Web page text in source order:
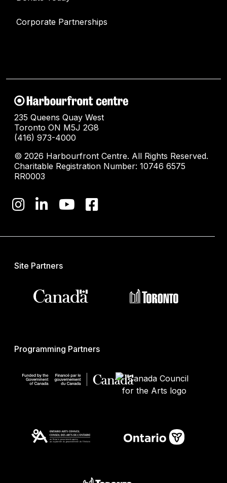
Corporate Partnerships
235 Queens Quay West
Toronto ON M5J 2G8
(416) 973-4000
© 2026 Harbourfront Centre. All Rights Reserved.
Charitable Registration Number: 10746 6575
RR0003
Site Partners
Programming Partners